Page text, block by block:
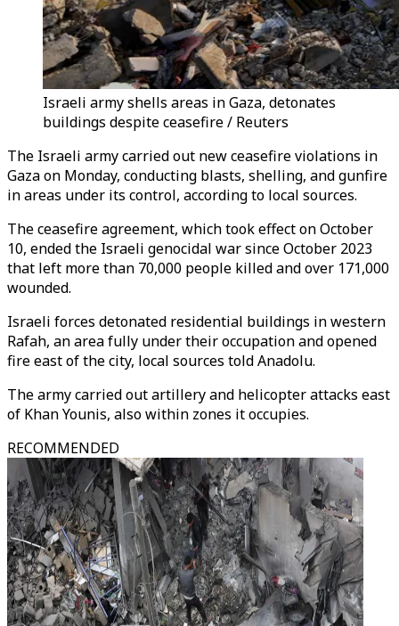
Israeli army shells areas in Gaza, detonates
buildings despite ceasefire / Reuters
The Israeli army carried out new ceasefire violations in
Gaza on Monday, conducting blasts, shelling, and gunfire
in areas under its control, according to local sources.
The ceasefire agreement, which took effect on October
10, ended the Israeli genocidal war since October 2023
that left more than 70,000 people killed and over 171,000
wounded.
Israeli forces detonated residential buildings in western
Rafah, an area fully under their occupation and opened
fire east of the city, local sources told Anadolu.
The army carried out artillery and helicopter attacks east
of Khan Younis, also within zones it occupies.
RECOMMENDED